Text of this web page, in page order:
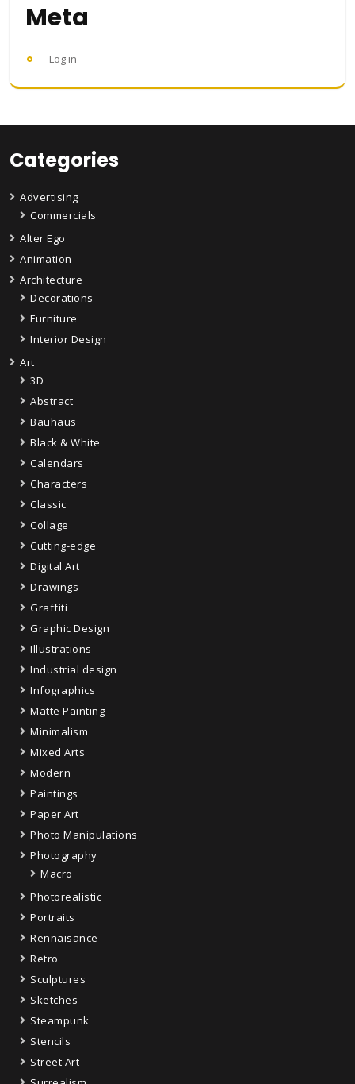
Meta
Log in
Categories
Advertising
Commercials
Alter Ego
Animation
Architecture
Decorations
Furniture
Interior Design
Art
3D
Abstract
Bauhaus
Black & White
Calendars
Characters
Classic
Collage
Cutting-edge
Digital Art
Drawings
Graffiti
Graphic Design
Illustrations
Industrial design
Infographics
Matte Painting
Minimalism
Mixed Arts
Modern
Paintings
Paper Art
Photo Manipulations
Photography
Macro
Photorealistic
Portraits
Rennaisance
Retro
Sculptures
Sketches
Steampunk
Stencils
Street Art